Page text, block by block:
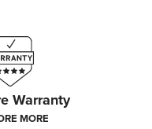
Warranty
MORE